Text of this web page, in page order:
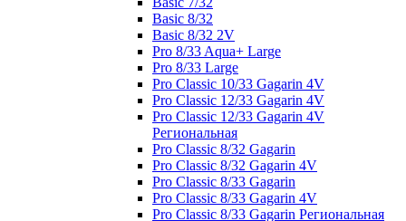
Basic 8/32
Basic 8/32 2V
Pro 8/33 Aqua+ Large
Pro 8/33 Large
Pro Classic 10/33 Gagarin 4V
Pro Classic 12/33 Gagarin 4V
Pro Classic 12/33 Gagarin 4V
Региональная
Pro Classic 8/32 Gagarin
Pro Classic 8/32 Gagarin 4V
Pro Classic 8/33 Gagarin
Pro Classic 8/33 Gagarin 4V
Pro Classic 8/33 Gagarin Региональная